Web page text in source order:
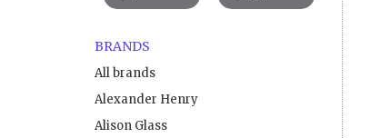
BRANDS
All brands
Alexander Henry
Alison Glass